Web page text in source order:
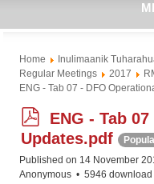
Home Inulimaanik
Regular Meetings
2017
ENG - Tab 07 - DFO
p
d
f
ENG - Tab
Updates.pdf
Published on 14 November
Anonymous
5946 download